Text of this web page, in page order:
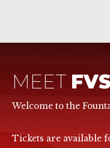
MEET
Welcome to the
Tickets are available